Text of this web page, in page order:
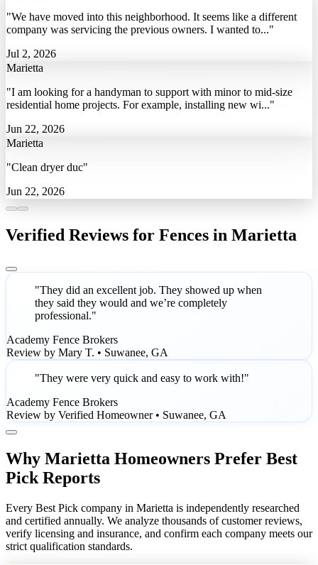
"We have moved into this neighborhood. It seems like a different
company was servicing the previous owners. I wanted to..."
Jul 2, 2026
Marietta
"I am looking for a handyman to support with minor to mid-size
residential home projects. For example, installing new wi..."
Jun 22, 2026
Marietta
"Clean dryer duc"
Jun 22, 2026
Verified Reviews for Fences in Marietta
"They did an excellent job. They showed up when
they said they would and we’re completely
professional."
Academy Fence Brokers
Review by Mary T. • Suwanee, GA
"They were very quick and easy to work with!"
Academy Fence Brokers
Review by Verified Homeowner • Suwanee, GA
Why Marietta Homeowners Prefer Best
Pick Reports
Every Best Pick company in Marietta is independently researched
and certified annually. We analyze thousands of customer reviews,
verify licensing and insurance, and confirm each company meets our
strict qualification standards.